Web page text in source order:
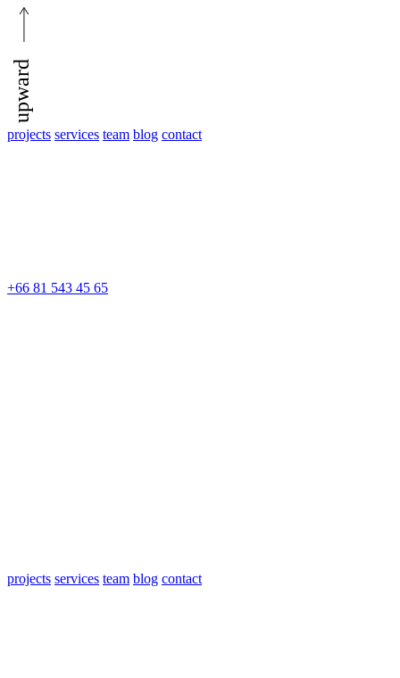
upward
projects services team blog contact
+66 81 543 45 65
projects services team blog contact